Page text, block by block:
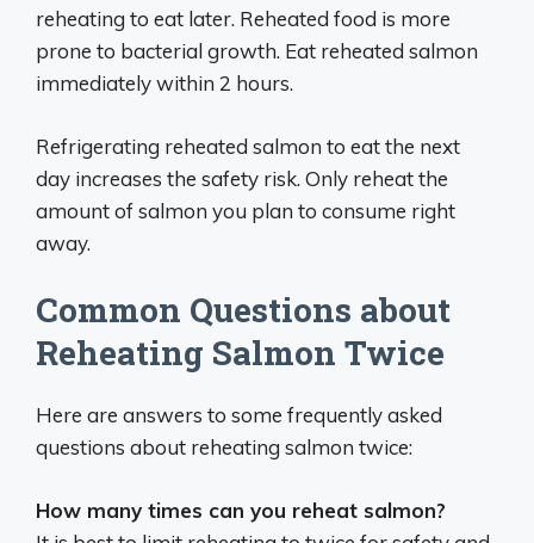
reheating to eat later. Reheated food is more
prone to bacterial growth. Eat reheated salmon
immediately within 2 hours.
Refrigerating reheated salmon to eat the next
day increases the safety risk. Only reheat the
amount of salmon you plan to consume right
away.
Common Questions about
Reheating Salmon Twice
Here are answers to some frequently asked
questions about reheating salmon twice:
How many times can you reheat salmon?